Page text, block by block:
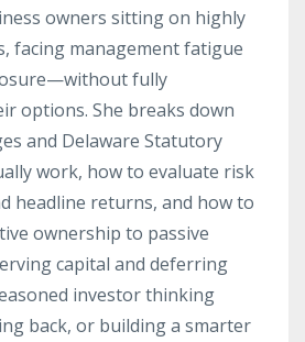
owners sitting on highly
facing management fatigue
fully
options. She breaks down
and Delaware Statutory
work, how to evaluate risk
headline returns, and how to
ownership to passive
capital and deferring
investor thinking
back, or building a smarter